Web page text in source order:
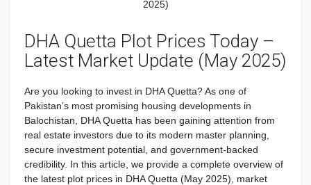
DHA Quetta Plot Prices Today –
Latest Market Update (May 2025)
Are you looking to invest in DHA Quetta? As one of
Pakistan’s most promising housing developments in
Balochistan, DHA Quetta has been gaining attention from
real estate investors due to its modern master planning,
secure investment potential, and government-backed
credibility. In this article, we provide a complete overview of
the latest plot prices in DHA Quetta (May 2025), market